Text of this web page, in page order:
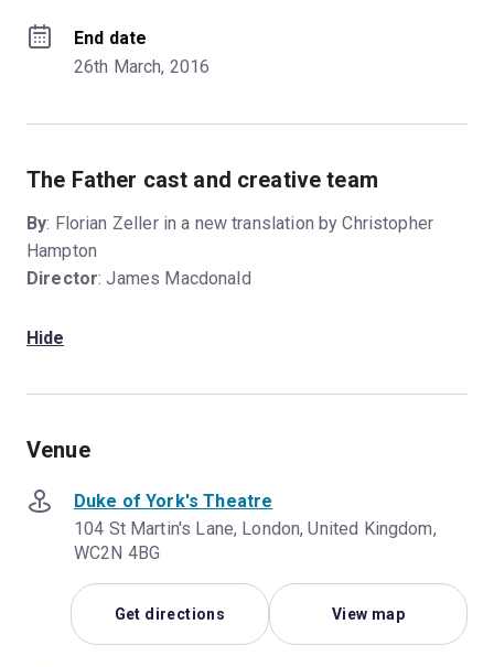
End date
26th March, 2016
The Father cast and creative team
By: Florian Zeller in a new translation by Christopher
Hampton
Director: James Macdonald
Hide
Venue
Duke of York's Theatre
104 St Martin's Lane, London, United Kingdom,
WC2N 4BG
Get directions View map